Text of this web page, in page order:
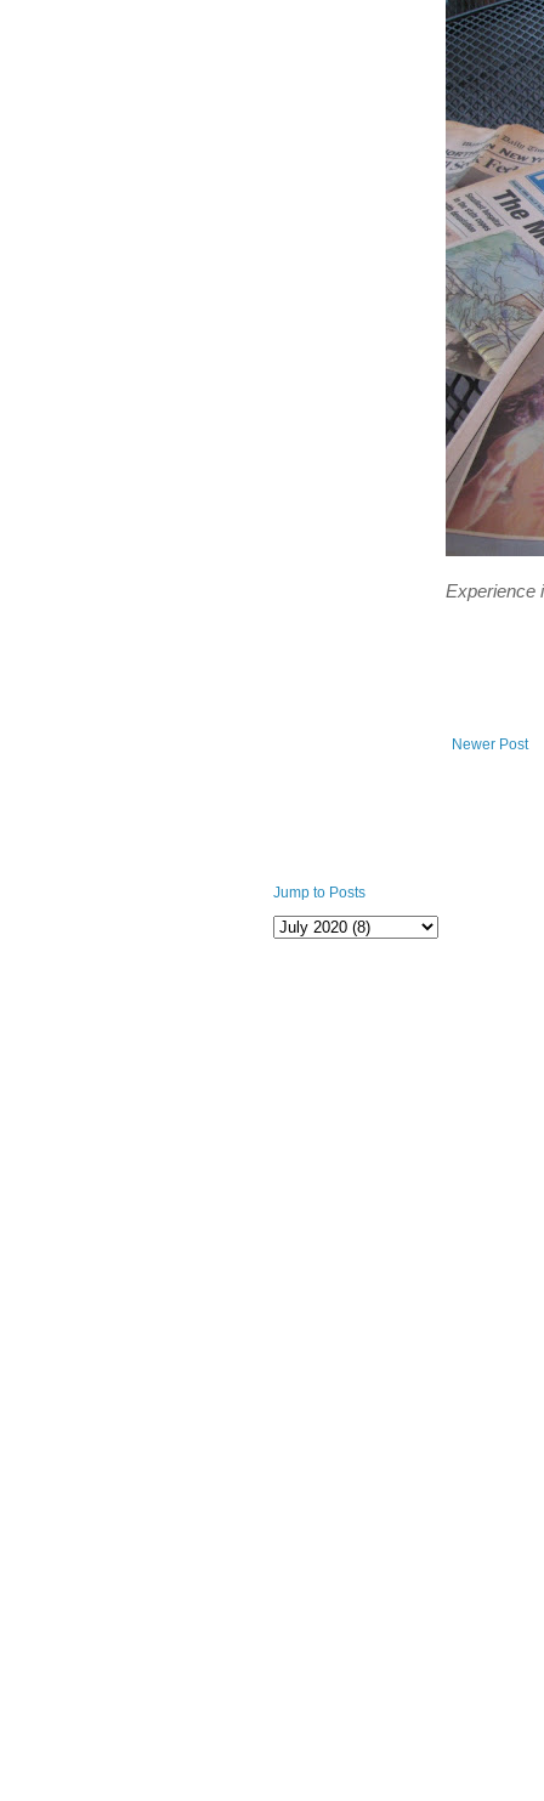
Experience
Newer Post
Jump to Posts